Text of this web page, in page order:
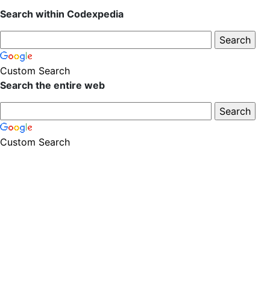
Search within Codexpedia
Custom Search
Search the entire web
Custom Search